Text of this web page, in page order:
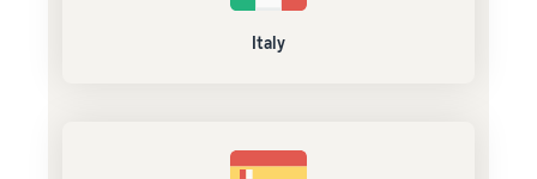
Italy